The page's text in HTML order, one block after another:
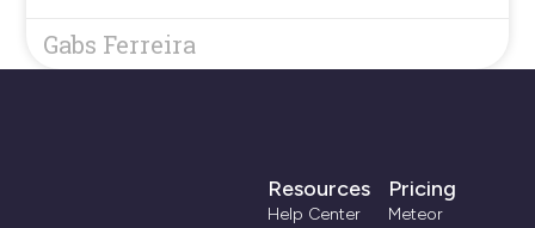
Gabs Ferreira
Pricing
Meteor
Resources
Help Center